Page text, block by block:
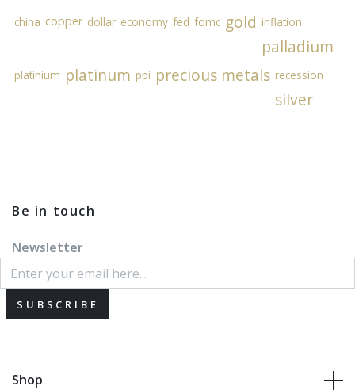
china copper dollar economy fed fomc gold inflation
palladium
platinium platinum ppi precious metals recession
silver
Be in touch
Newsletter
SUBSCRIBE
Shop